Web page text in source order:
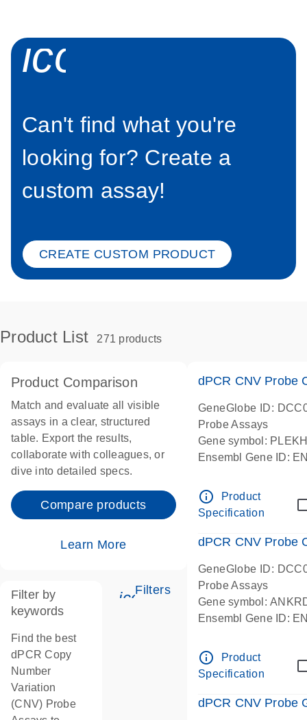
Can't find what you're
looking for? Create a
custom assay!
CREATE CUSTOM PRODUCT
Product List 271 products
Product Comparison
Match and evaluate all visible
assays in a clear, structured
table. Export the results,
collaborate with colleagues, or
dive into detailed specs.
Compare products
Learn More
Filters
Filter by
keywords
Find the best
dPCR Copy
Number
Variation
(CNV) Probe
dPCR CNV Probe
GeneGlobe ID:
Probe Assays
Gene symbol:
Ensembl Gene ID:
Centromeric 19
info_outline
Product
Specification
dPCR CNV Probe
GeneGlobe ID:
Probe Assays
Gene symbol:
Ensembl Gene ID:
Centromeric 10
info_outline
Product
Specification
dPCR CNV Probe